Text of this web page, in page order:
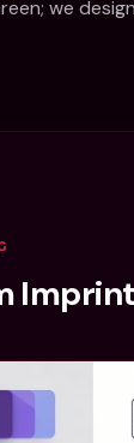
we
Imprint